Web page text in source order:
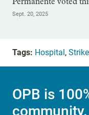
Sept. 20, 2025
Tags: Hospital, Strike
OPB is